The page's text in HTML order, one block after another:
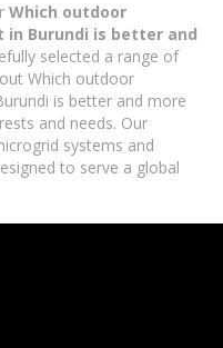
Which outdoor
Burundi is better and
selected a range of
Which outdoor
is better and more
and needs. Our
systems and
to serve a global